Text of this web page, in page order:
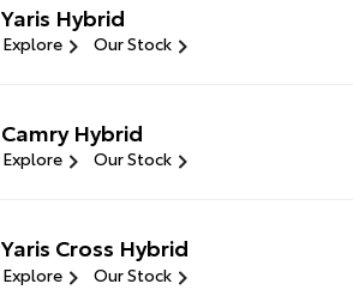
Yaris Hybrid
Explore Our Stock
Camry Hybrid
Explore Our Stock
Yaris Cross Hybrid
Explore Our Stock